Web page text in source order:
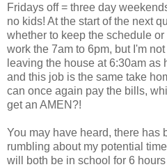
Fridays off = three day
no kids! At the start of the next
whether to keep the schedule
work the 7am to 6pm, but I'm
leaving the house at 6:30am as
and this job is the same take
can once again pay the bills,
get an AMEN?!
You may have heard, there has
rumbling about my potential
will both be in school for 6